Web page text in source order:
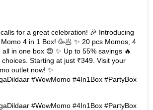
for a great celebration! 🎉 Introducing
4 in 1 Box! 🥳🥟 ✨ 20 pcs Momos, 4
in one box 😍 ✨ Up to 55% savings 🔥
Starting at just ₹349. Visit your
outlet now! ✨
#WowMomo #4In1Box #PartyBox
#WowMomo #4In1Box #PartyBox